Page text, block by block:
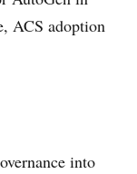
ACS adoption
into